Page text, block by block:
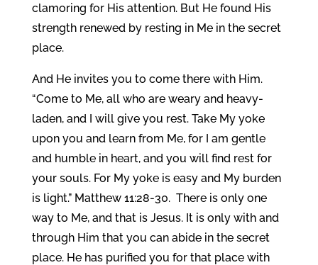
clamoring for His attention. But He found His
strength renewed by resting in Me in the secret
place.
And He invites you to come there with Him.
“Come to Me, all who are weary and heavy-
laden, and I will give you rest. Take My yoke
upon you and learn from Me, for I am gentle
and humble in heart, and you will find rest for
your souls. For My yoke is easy and My burden
is light.” Matthew 11:28-30. There is only one
way to Me, and that is Jesus. It is only with and
through Him that you can abide in the secret
place. He has purified you for that place with